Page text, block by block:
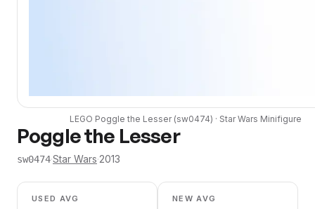
LEGO Poggle the Lesser(sw0474) · Star Wars Minifigure
Poggle the Lesser
sw0474·Star Wars·2013
USED AVG NEW AVG